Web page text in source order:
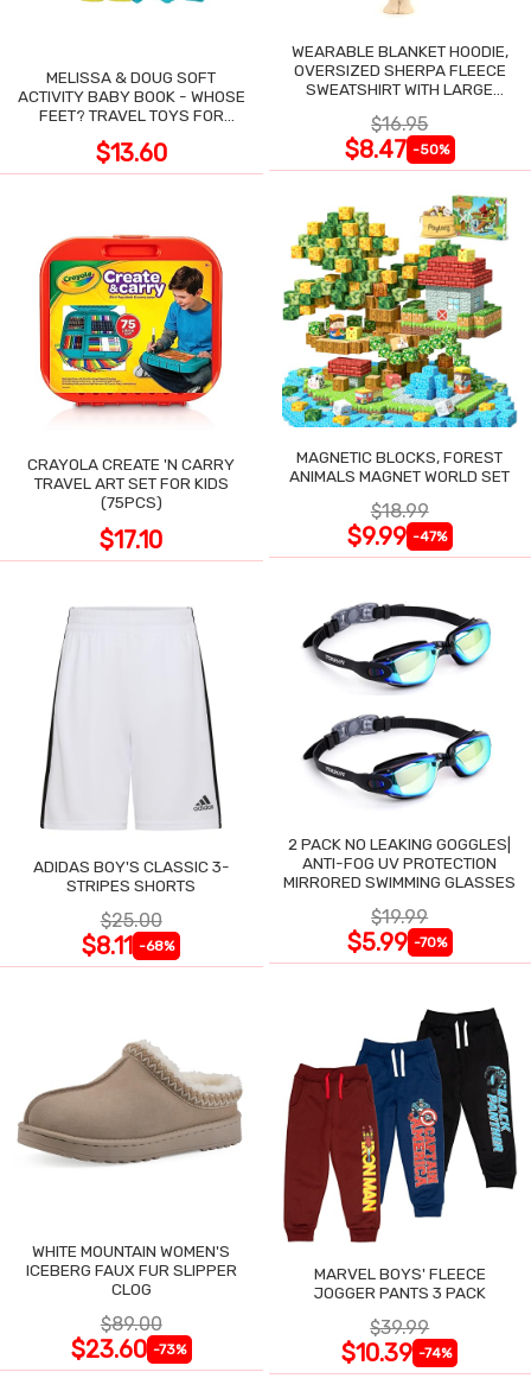
MELISSA & DOUG SOFT
ACTIVITY BABY BOOK - WHOSE
FEET? TRAVEL TOYS FOR
$13.60
WEARABLE BLANKET HOODIE,
OVERSIZED SHERPA FLEECE
SWEATSHIRT WITH LARGE
$16.95
$8.47 -50%
CRAYOLA CREATE 'N CARRY
TRAVEL ART SET FOR KIDS
(75PCS)
$17.10
MAGNETIC BLOCKS, FOREST
ANIMALS MAGNET WORLD SET
$18.99
$9.99 -47%
ADIDAS BOY'S CLASSIC 3-
STRIPES SHORTS
$25.00
$8.11 -68%
2 PACK NO LEAKING GOGGLES|
ANTI-FOG UV PROTECTION
MIRRORED SWIMMING GLASSES
$19.99
$5.99 -70%
WHITE MOUNTAIN WOMEN'S
ICEBERG FAUX FUR SLIPPER
CLOG
$89.00
$23.60 -73%
MARVEL BOYS' FLEECE
JOGGER PANTS 3 PACK
$39.99
$10.39 -74%